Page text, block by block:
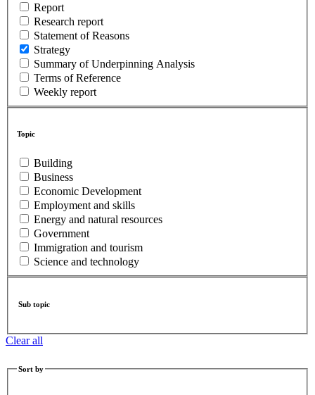
Report
Research report
Statement of Reasons
Strategy
Summary of Underpinning Analysis
Terms of Reference
Weekly report
Topic
Building
Business
Economic Development
Employment and skills
Energy and natural resources
Government
Immigration and tourism
Science and technology
Sub topic
Clear all
Sort by